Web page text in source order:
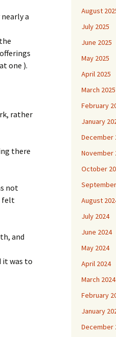
a
one ).
rather
there
not
felt
and
it was to
August
July 2025
June 2025
May 2025
April 2025
March 2025
February
January
December
November
October
August
July 2024
June 2024
May 2024
April 2024
March 2024
February
January
December